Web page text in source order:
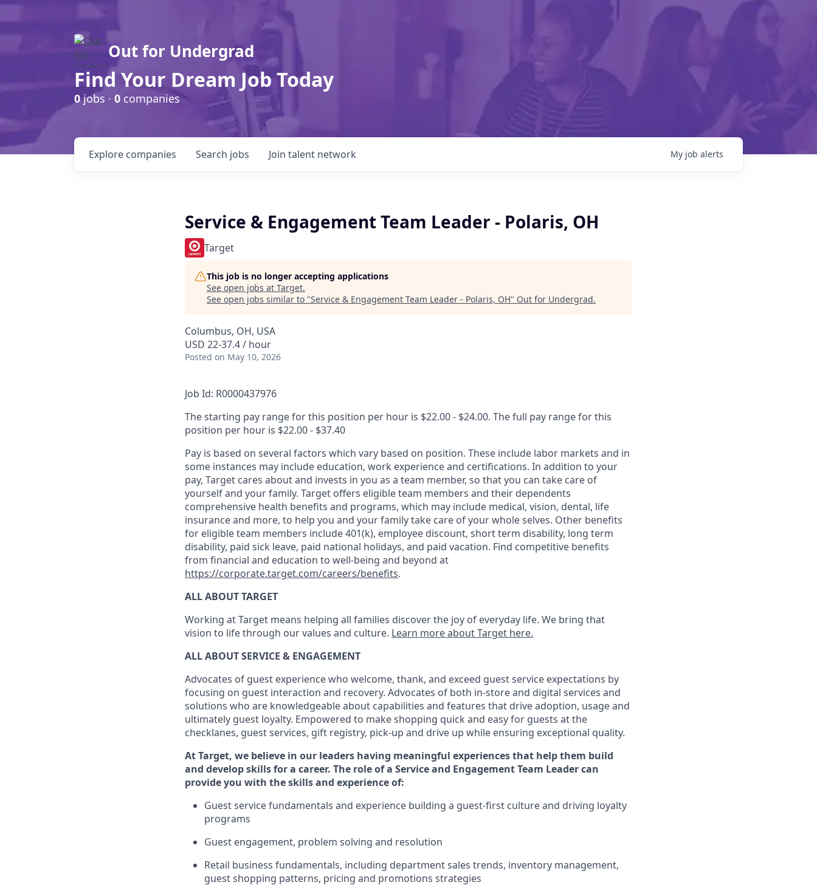
Out for Undergrad
Find Your Dream Job Today
0jobs · 0 companies
Search jobs
Explore companies Join talent network My job alerts
Service & Engagement Team Leader - Polaris, OH
Target
This job is no longer accepting applications
See open jobs at Target.
See open jobs similar to "Service & Engagement Team Leader - Polaris, OH" Out for Undergrad.
Columbus, OH, USA
USD 22-37.4 / hour
Posted on May 10, 2026
Job Id: R0000437976
The starting pay range for this position per hour is $22.00 - $24.00. The full pay range for this
position per hour is $22.00 - $37.40
Pay is based on several factors which vary based on position. These include labor markets and in
some instances may include education, work experience and certifications. In addition to your
pay, Target cares about and invests in you as a team member, so that you can take care of
yourself and your family. Target offers eligible team members and their dependents
comprehensive health benefits and programs, which may include medical, vision, dental, life
insurance and more, to help you and your family take care of your whole selves. Other benefits
for eligible team members include 401(k), employee discount, short term disability, long term
disability, paid sick leave, paid national holidays, and paid vacation. Find competitive benefits
from financial and education to well-being and beyond at
https://corporate.target.com/careers/benefits.
ALL ABOUT TARGET
Working at Target means helping all families discover the joy of everyday life. We bring that
vision to life through our values and culture. Learn more about Target here.
ALL ABOUT SERVICE & ENGAGEMENT
Advocates of guest experience who welcome, thank, and exceed guest service expectations by
focusing on guest interaction and recovery. Advocates of both in-store and digital services and
solutions who are knowledgeable about capabilities and features that drive adoption, usage and
ultimately guest loyalty. Empowered to make shopping quick and easy for guests at the
checklanes, guest services, gift registry, pick-up and drive up while ensuring exceptional quality.
At Target, we believe in our leaders having meaningful experiences that help them build
and develop skills for a career. The role of a Service and Engagement Team Leader can
provide you with theskills and experience of:
Guest servicefundamentals and experience building a guest-first cultureand driving loyalty
programs
Guest engagement, problem solving and resolution
Retail business fundamentals, including department sales trends, inventory management,
guest shopping patterns, pricing and promotions strategies